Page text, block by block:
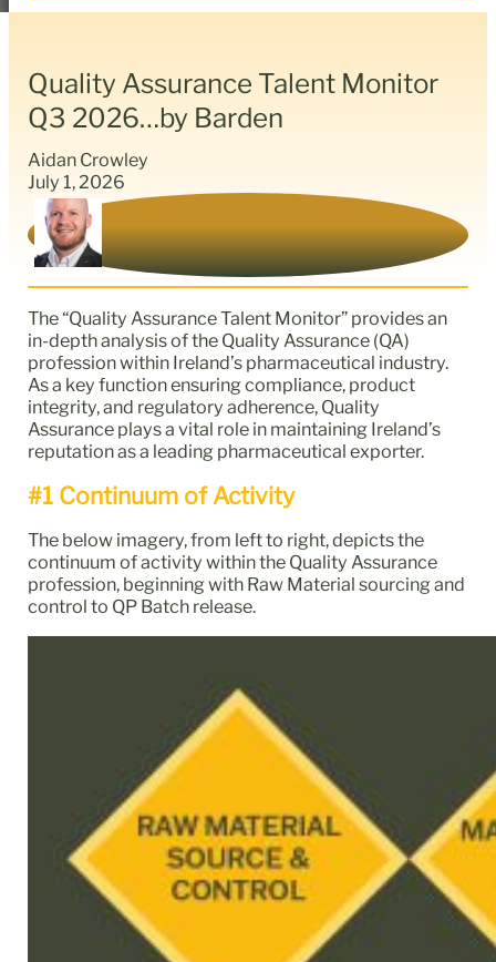
Quality Assurance Talent Monitor
Q3 2026…by Barden
Aidan Crowley
July 1, 2026
The “Quality Assurance Talent Monitor” provides an
in-depth analysis of the Quality Assurance (QA)
profession within Ireland’s pharmaceutical industry.
As a key function ensuring compliance, product
integrity, and regulatory adherence, Quality
Assurance plays a vital role in maintaining Ireland’s
reputation as a leading pharmaceutical exporter.
#1 Continuum of Activity
The below imagery, from left to right, depicts the
continuum of activity within the Quality Assurance
profession, beginning with Raw Material sourcing and
control to QP Batch release.